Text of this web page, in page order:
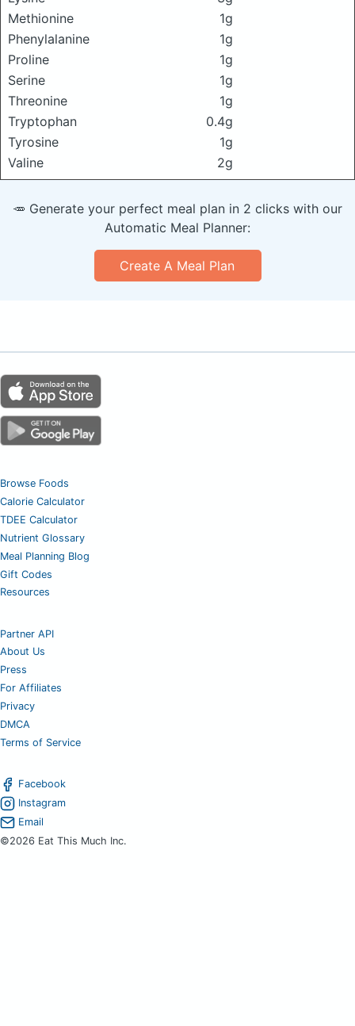
Methionine
1g
Phenylalanine
1g
Proline
1g
Serine
1g
Threonine
1g
Tryptophan
0.4g
Tyrosine
1g
Valine
2g
🥕 Generate your perfect meal plan in 2 clicks with our
Automatic Meal Planner:
Create A Meal Plan
Browse Foods
Calorie Calculator
TDEE Calculator
Nutrient Glossary
Meal Planning Blog
Gift Codes
Resources
Partner API
About Us
Press
For Affiliates
Privacy
DMCA
Terms of Service
Facebook
Instagram
Email
©2026 Eat This Much Inc.